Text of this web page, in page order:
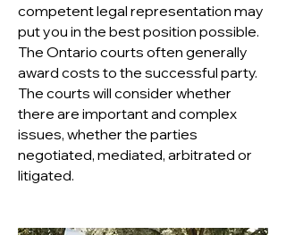
competent legal representation may
put you in the best position possible.
The Ontario courts often generally
award costs to the successful party.
The courts will consider whether
there are important and complex
issues, whether the parties
negotiated, mediated, arbitrated or
litigated.